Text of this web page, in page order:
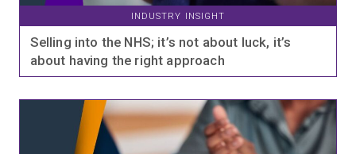
INDUSTRY INSIGHT
Selling into the NHS; it’s not about luck, it’s
about having the right approach